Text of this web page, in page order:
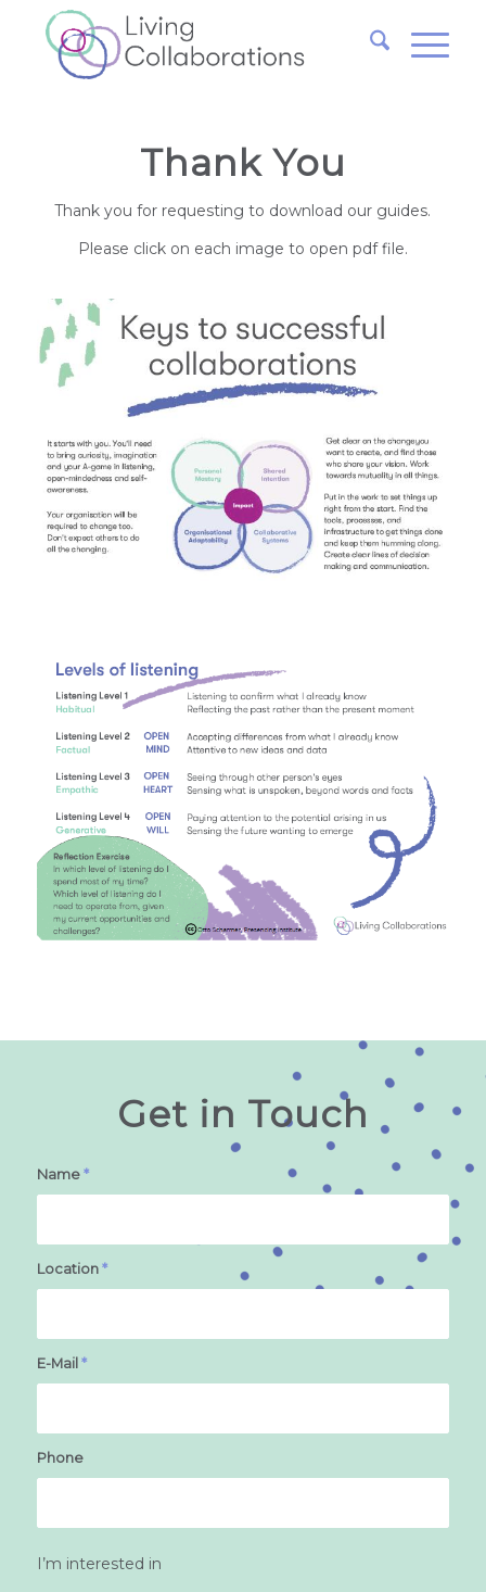
Thank You
Thank you for requesting to download our guides.
Please click on each image to open pdf file.
Get in Touch
Name *
Location *
E-Mail *
Phone
I’m interested in